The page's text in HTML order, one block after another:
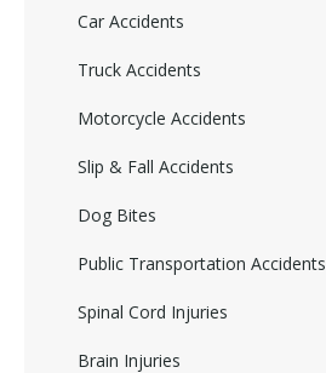
Car Accidents
Truck Accidents
Motorcycle Accidents
Slip & Fall Accidents
Dog Bites
Public Transportation Accidents
Spinal Cord Injuries
Brain Injuries